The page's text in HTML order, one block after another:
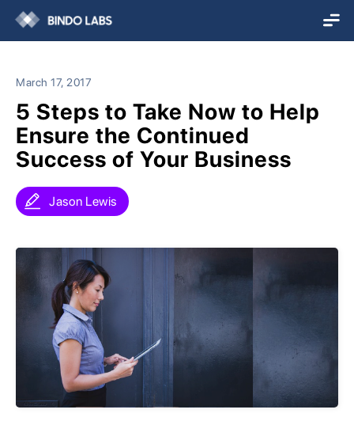
March 17, 2017
5 Steps to Take Now to Help
Ensure the Continued
Success of Your Business
Jason Lewis